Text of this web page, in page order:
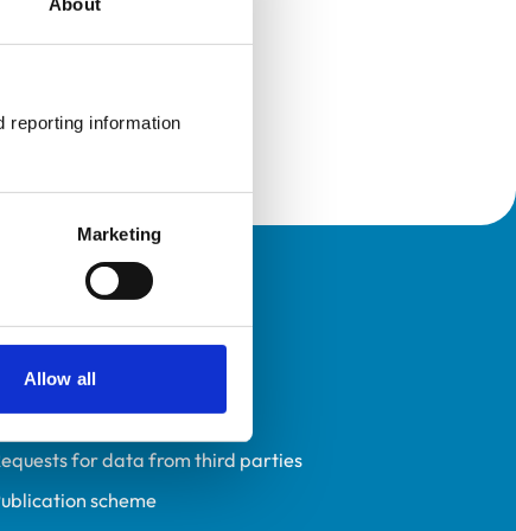
reporting information
Marketing
Allow all
Policies
policy
Accessibility
information policy
for data from third parties
scheme